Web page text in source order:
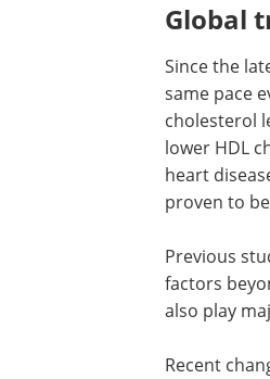
Global
Since the
same pace
cholesterol
lower HDL
heart
proven to
Previous
factors
also play
Recent